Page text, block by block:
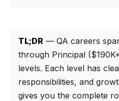
TL;DR — QA careers
through Principal
levels. Each level has
responsibilities, and
gives you the complete